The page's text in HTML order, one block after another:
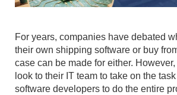
For years, companies have debated
their own shipping software or buy
case can be made for either.
look to their IT team to take on the
software developers to do the entire